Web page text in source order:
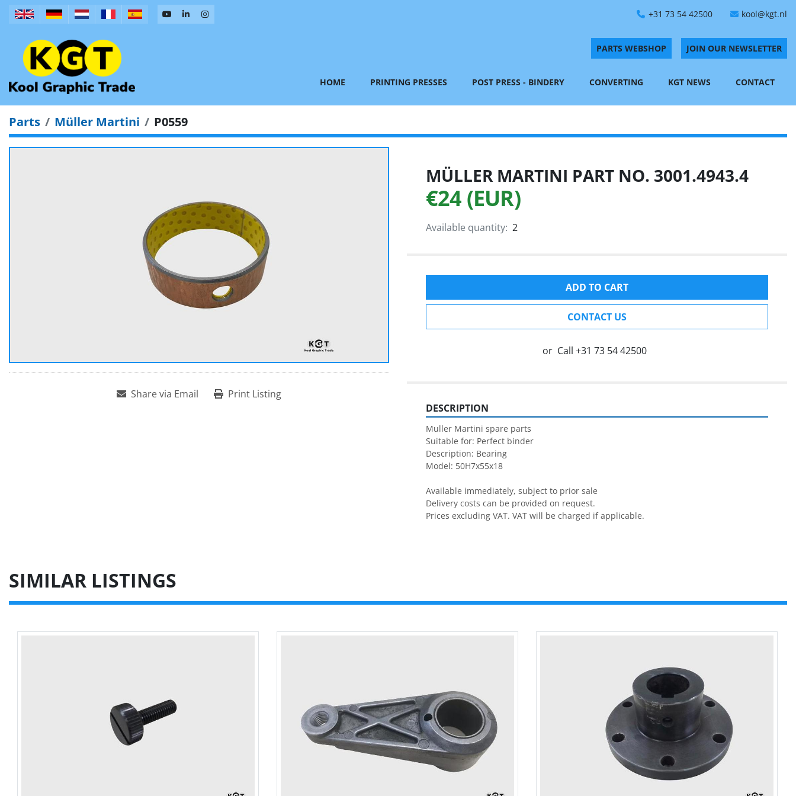
+31 73 54 42500 kool@kgt.nl
PARTS WEBSHOP JOIN OUR NEWSLETTER
HOME PRINTING PRESSES POST PRESS - BINDERY CONVERTING KGT NEWS CONTACT
Parts Müller Martini P0559
Share via Email Print Listing
MÜLLER MARTINI PART NO. 3001.4943.4
€24 (EUR)
Available quantity: 2
ADD TO CART
CONTACT US
or Call +31 73 54 42500
DESCRIPTION
Muller Martini spare parts
Suitable for: Perfect binder
Description: Bearing
Model: 50H7x55x18
Available immediately, subject to prior sale
Delivery costs can be provided on request.
Prices excluding VAT. VAT will be charged if applicable.
SIMILAR LISTINGS